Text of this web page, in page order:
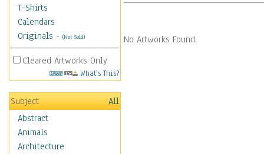
T-Shirts
Calendars
Originals - (Not Sold)
Cleared Artworks Only
What's This?
Subject
All
Abstract
Animals
Architecture
No Artworks Found.